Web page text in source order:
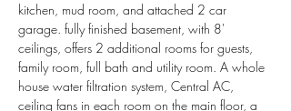
kitchen, mud room, and attached 2 car
garage. fully finished basement, with 8'
ceilings, offers 2 additional rooms for guests,
family room, full bath and utility room. A whole
house water filtration system, Central AC,
ceiling fans in each room on the main floor, a